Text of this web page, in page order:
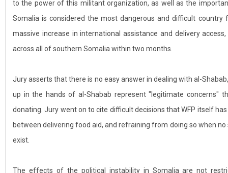
to the power of this militant organization, as well as the
Somalia is considered the most dangerous and difficult country
massive increase in international assistance and delivery
across all of southern Somalia within two months.
Jury asserts that there is no easy answer in dealing with al-
up in the hands of al-Shabab represent "legitimate concerns"
donating. Jury went on to cite difficult decisions that WFP itself
between delivering food aid, and refraining from doing so when
exist.
The effects of the political instability in Somalia are not